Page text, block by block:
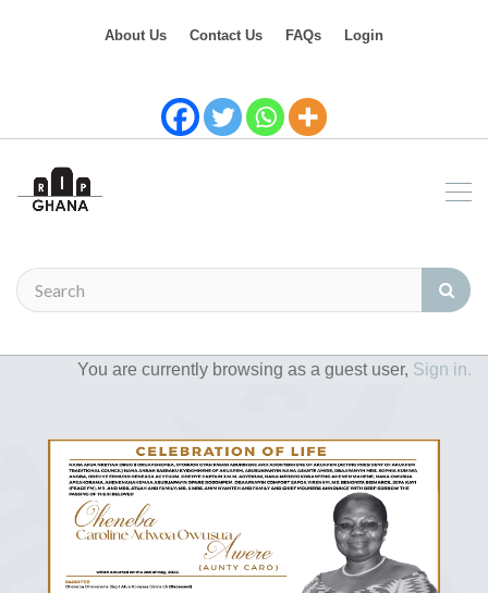
About Us Contact Us FAQs Login
You are currently browsing as a guest user, Sign in.